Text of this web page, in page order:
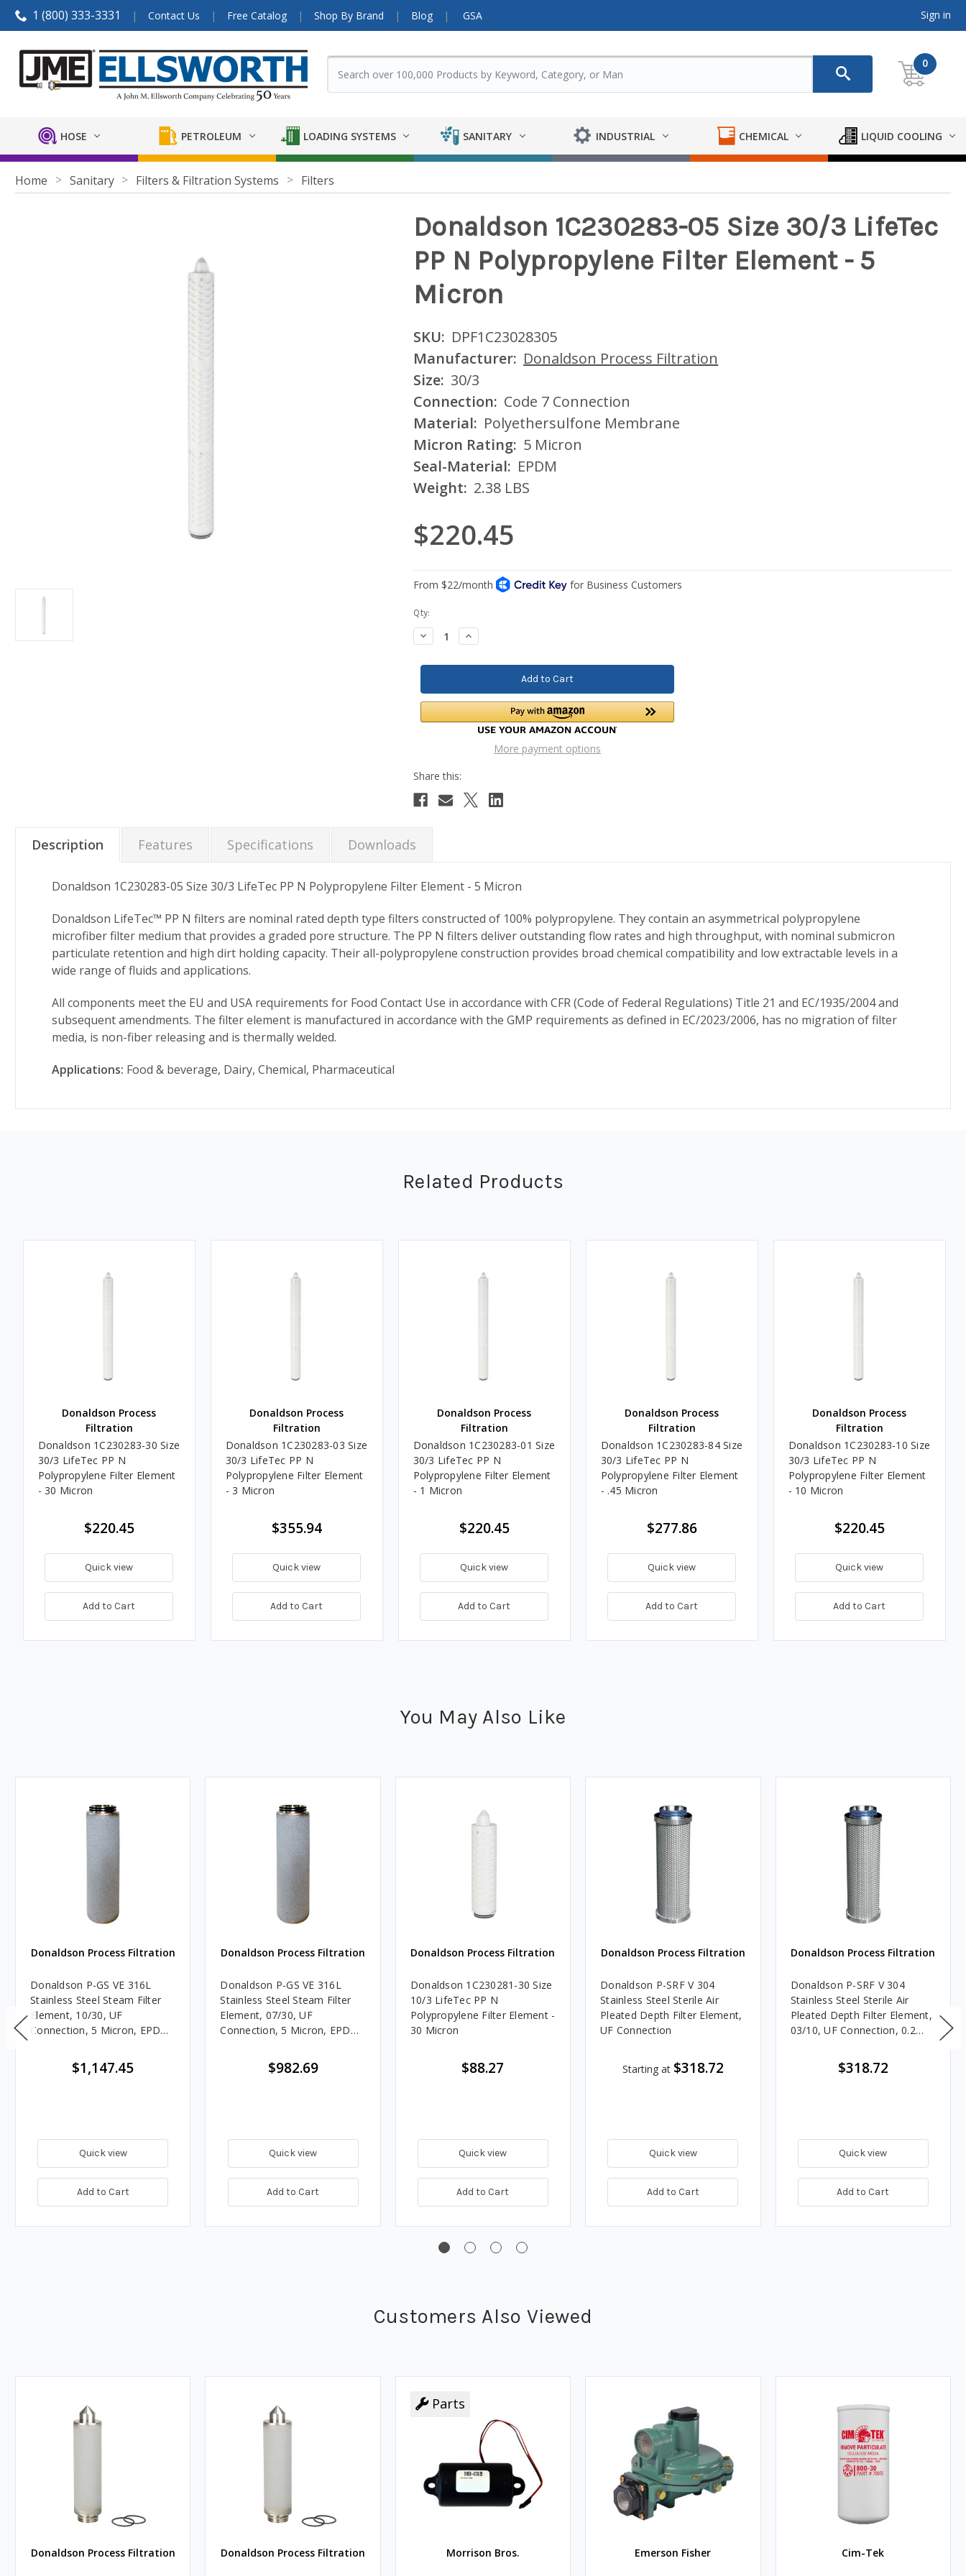
1 (800) 333-3331 Contact Us Free Catalog Shop By Brand Blog GSA Sign in
0
HOSE PETROLEUM LOADING SYSTEMS SANITARY INDUSTRIAL CHEMICAL LIQUID COOLING
Home Sanitary Filters & Filtration Systems Filters
Donaldson 1C230283-05 Size 30/3 LifeTec
PP N Polypropylene Filter Element - 5
Micron
SKU: DPF1C23028305
Manufacturer: Donaldson Process Filtration
Size: 30/3
Connection: Code 7 Connection
Material: Polyethersulfone Membrane
Micron Rating: 5 Micron
Seal-Material: EPDM
Weight: 2.38 LBS
$220.45
Current
Stock:
Qty:
Decrease
Quantity:
Increase
Quantity:
More payment options
Description Features Specifications Downloads
Donaldson 1C230283-05 Size 30/3 LifeTec PP N Polypropylene Filter Element - 5 Micron
Donaldson LifeTec™ PP N filters are nominal rated depth type filters constructed of 100% polypropylene. They contain an asymmetrical polypropylene
microfiber filter medium that provides a graded pore structure. The PP N filters deliver outstanding flow rates and high throughput, with nominal submicron
particulate retention and high dirt holding capacity. Their all-polypropylene construction provides broad chemical compatibility and low extractable levels in a
wide range of fluids and applications.
All components meet the EU and USA requirements for Food Contact Use in accordance with CFR (Code of Federal Regulations) Title 21 and EC/1935/2004 and
subsequent amendments. The filter element is manufactured in accordance with the GMP requirements as defined in EC/2023/2006, has no migration of filter
media, is non-fiber releasing and is thermally welded.
Applications: Food & beverage, Dairy, Chemical, Pharmaceutical
Related Products
Donaldson Process
Filtration
Donaldson 1C230283-30 Size
30/3 LifeTec PP N
Polypropylene Filter Element
- 30 Micron
$220.45
Quick view
Add to Cart
Donaldson Process
Filtration
Donaldson 1C230283-03 Size
30/3 LifeTec PP N
Polypropylene Filter Element
- 3 Micron
$355.94
Quick view
Add to Cart
Donaldson Process
Filtration
Donaldson 1C230283-01 Size
30/3 LifeTec PP N
Polypropylene Filter Element
- 1 Micron
$220.45
Quick view
Add to Cart
Donaldson Process
Filtration
Donaldson 1C230283-84 Size
30/3 LifeTec PP N
Polypropylene Filter Element
- .45 Micron
$277.86
Quick view
Add to Cart
Donaldson Process
Filtration
Donaldson 1C230283-10 Size
30/3 LifeTec PP N
Polypropylene Filter Element
- 10 Micron
$220.45
Quick view
Add to Cart
You May Also Like
Donaldson Process Filtration
Donaldson P-GS VE 316L
Stainless Steel Steam Filter
Element, 10/30, UF
Connection, 5 Micron, EPDM,
$1,147.45
Quick view
Add to Cart
Donaldson Process Filtration
Donaldson P-GS VE 316L
Stainless Steel Steam Filter
Element, 07/30, UF
Connection, 5 Micron, EPDM,
$982.69
Quick view
Add to Cart
Donaldson Process Filtration
Donaldson 1C230281-30 Size
10/3 LifeTec PP N
Polypropylene Filter Element -
30 Micron
$88.27
Quick view
Add to Cart
Donaldson Process Filtration
Donaldson P-SRF V 304
Stainless Steel Sterile Air
Pleated Depth Filter Element,
UF Connection
Starting at $318.72
Quick view
Add to Cart
Donaldson Process Filtration
Donaldson P-SRF V 304
Stainless Steel Sterile Air
Pleated Depth Filter Element,
03/10, UF Connection, 0.2
$318.72
Quick view
Add to Cart
Customers Also Viewed
Donaldson Process Filtration Donaldson Process Filtration
Parts
Morrison Bros. Emerson Fisher Cim-Tek